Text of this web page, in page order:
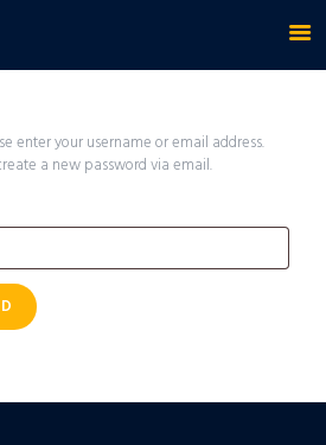
enter your username or email address.
a new password via email.